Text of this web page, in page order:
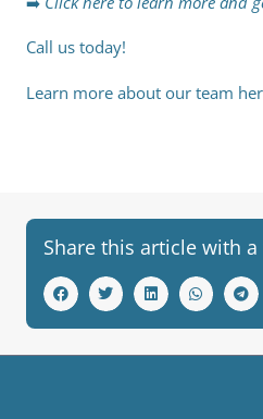
Call us today!
Learn more about our team
Share this article with